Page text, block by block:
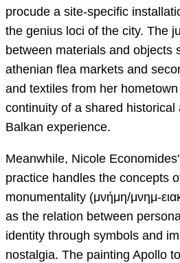
procude a site-specific
the genius loci of the city. The
between materials and objects
athenian flea markets and
and textiles from her
continuity of a shared historical
Balkan experience.
Meanwhile, Nicole
practice handles the concepts
monumentality (μνήμη/μνημ-
as the relation between
identity through symbols and
nostalgia. The painting Apollo